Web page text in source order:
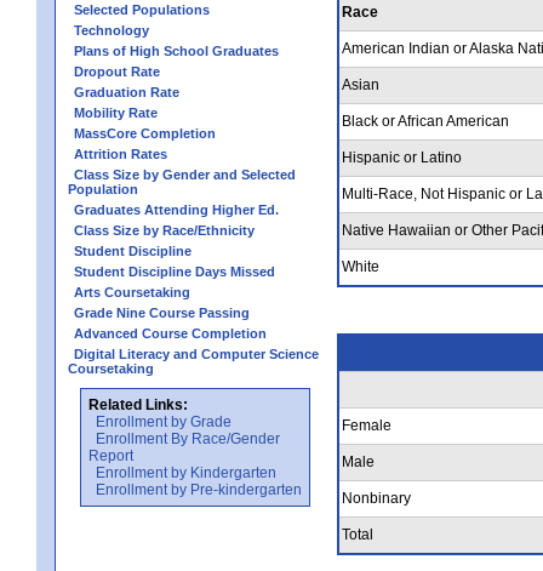
Selected Populations
Technology
Plans of High School Graduates
Dropout Rate
Graduation Rate
Mobility Rate
MassCore Completion
Attrition Rates
Class Size by Gender and Selected
Population
Graduates Attending Higher Ed.
Class Size by Race/Ethnicity
Student Discipline
Student Discipline Days Missed
Arts Coursetaking
Grade Nine Course Passing
Advanced Course Completion
Digital Literacy and Computer Science
Coursetaking
Related Links:
Enrollment by Grade
Enrollment By Race/Gender
Report
Enrollment by Kindergarten
Enrollment by Pre-kindergarten
Race
American Indian or Alaska
Asian
Black or African American
Hispanic or Latino
Multi-Race, Not Hispanic or
Native Hawaiian or Other
White
Female
Male
Nonbinary
Total